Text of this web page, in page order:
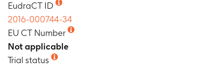
EudraCT ID
2016-000744-34
EU CT Number
Not applicable
Trial status